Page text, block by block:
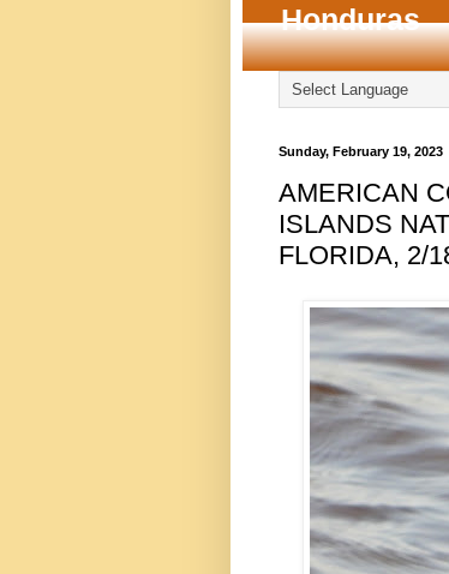
Honduras
Sunday, February 19, 2023
AMERICAN
ISLANDS
FLORIDA, 2/